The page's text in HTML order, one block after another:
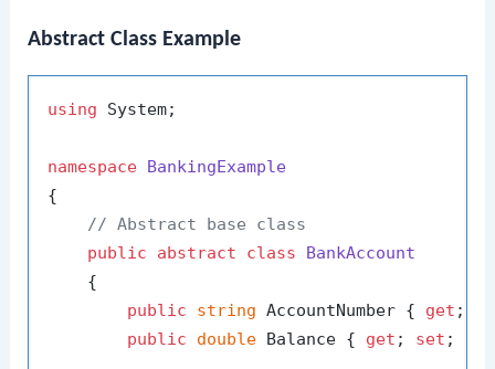
Abstract Class Example
using System;
namespace
BankingExample
{
// Abstract base class
public
abstract class
BankAccount
    {
public
string AccountNumber { get ;
public
double Balance { get ; set ; }